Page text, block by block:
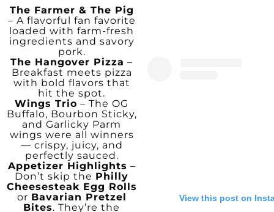
The Farmer & The Pig
– A flavorful fan favorite
loaded with farm-fresh
ingredients and savory
pork.
The Hangover Pizza –
Breakfast meets pizza
with bold flavors that
hit the spot.
Wings Trio – The OG
Buffalo, Bourbon Sticky,
and Garlicky Parm
wings were all winners
— crispy, juicy, and
perfectly sauced.
Appetizer Highlights –
Don’t skip the Philly
Cheesesteak Egg Rolls
or Bavarian Pretzel
Bites. They’re the
View this post on